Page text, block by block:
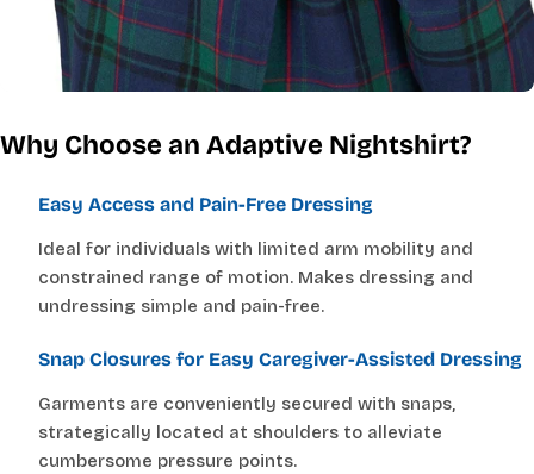
Why Choose an Adaptive Nightshirt?
Easy Access and Pain-Free Dressing
Ideal for individuals with limited arm mobility and
constrained range of motion. Makes dressing and
undressing simple and pain-free.
Snap Closures for Easy Caregiver-Assisted Dressing
Garments are conveniently secured with snaps,
strategically located at shoulders to alleviate
cumbersome pressure points.